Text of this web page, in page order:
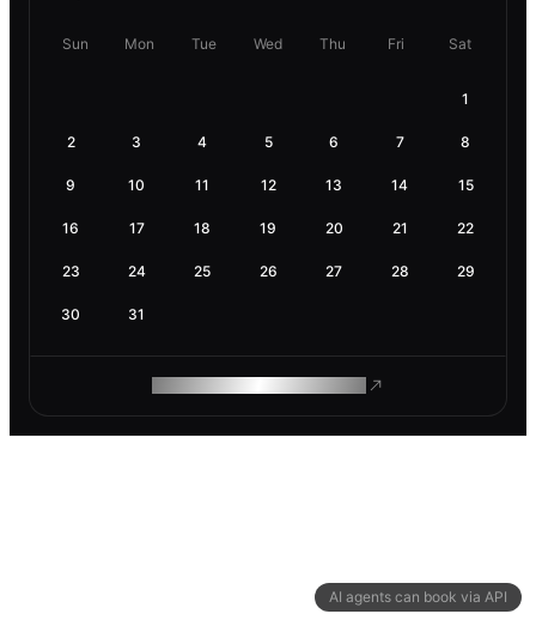
AI agents can book via API
Sun Mon Tue Wed Thu Fri Sat
1
2 3 4 5 6 7 8
9 10 11 12 13 14 15
16 17 18 19 20 21 22
23 24 25 26 27 28 29
30 31